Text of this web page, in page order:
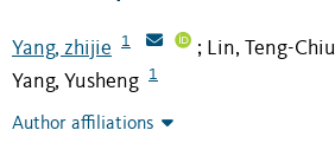
Yang, zhijie 1 ; Lin, Teng-Chiu
Yang, Yusheng 1
Author affiliations